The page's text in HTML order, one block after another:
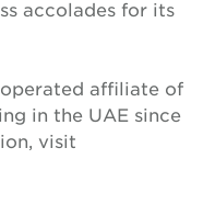
accolades for its
affiliate of
in the UAE since
visit